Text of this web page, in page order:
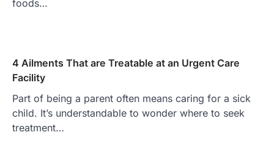
foods…
4 Ailments That are Treatable at an Urgent Care
Facility
Part of being a parent often means caring for a sick
child. It’s understandable to wonder where to seek
treatment…